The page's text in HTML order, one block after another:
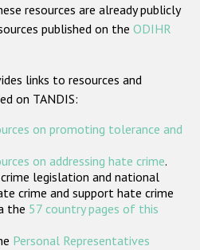
hate crime
Tools
States
resources are already publicly
published on the ODIHR
links to resources and
on TANDIS:
on promoting tolerance and
on addressing hate crime.
legislation and national
crime and support hate crime
the 57 country pages of this
Personal Representatives